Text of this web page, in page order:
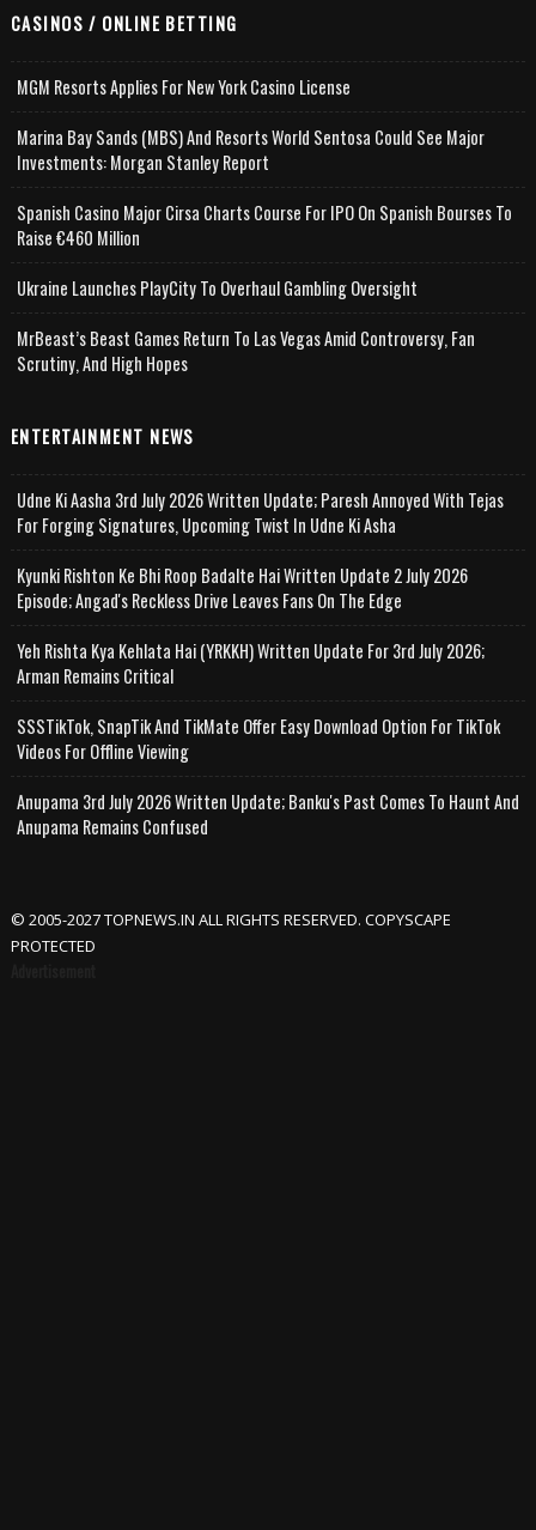
CASINOS / ONLINE BETTING
MGM Resorts Applies For New York Casino License
Marina Bay Sands (MBS) And Resorts World Sentosa Could See Major
Investments: Morgan Stanley Report
Spanish Casino Major Cirsa Charts Course For IPO On Spanish Bourses To
Raise €460 Million
Ukraine Launches PlayCity To Overhaul Gambling Oversight
MrBeast’s Beast Games Return To Las Vegas Amid Controversy, Fan
Scrutiny, And High Hopes
ENTERTAINMENT NEWS
Udne Ki Aasha 3rd July 2026 Written Update; Paresh Annoyed With Tejas
For Forging Signatures, Upcoming Twist In Udne Ki Asha
Kyunki Rishton Ke Bhi Roop Badalte Hai Written Update 2 July 2026
Episode; Angad's Reckless Drive Leaves Fans On The Edge
Yeh Rishta Kya Kehlata Hai (YRKKH) Written Update For 3rd July 2026;
Arman Remains Critical
SSSTikTok, SnapTik And TikMate Offer Easy Download Option For TikTok
Videos For Offline Viewing
Anupama 3rd July 2026 Written Update; Banku's Past Comes To Haunt And
Anupama Remains Confused
© 2005-2027 TOPNEWS.IN ALL RIGHTS RESERVED. COPYSCAPE
PROTECTED